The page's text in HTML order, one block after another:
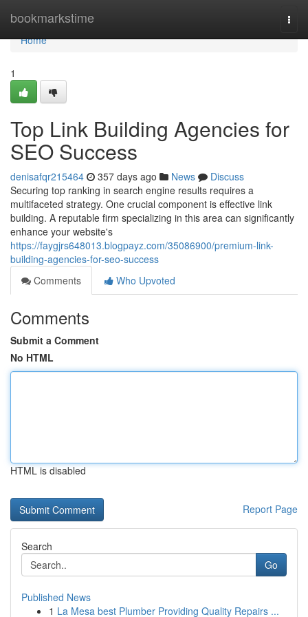
bookmarkstime
Home
Home
1
Top Link Building Agencies for
SEO Success
denisafqr215464 357 days ago News
Discuss
Securing top ranking in search engine results requires a
multifaceted strategy. One crucial component is effective link
building. A reputable firm specializing in this area can significantly
enhance your website's
https://faygjrs648013.blogpayz.com/35086900/premium-link-
building-agencies-for-seo-success
Comments
Who Upvoted
Comments
Submit a Comment
No HTML
HTML is disabled
Report Page
Search
Go
Published News
1 La Mesa best Plumber Providing Quality Repairs ...